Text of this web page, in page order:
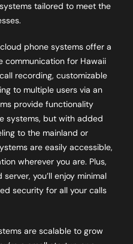
tailored to meet the
phone systems offer a
communication for Hawaii
recording, customizable
to multiple users via an
provide functionality
systems, but with added
to the mainland or
are easily accessible,
wherever you are. Plus,
you’ll enjoy minimal
security for all your calls
are scalable to grow